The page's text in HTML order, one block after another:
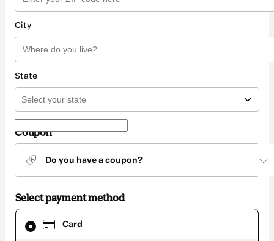
City
State
Coupon
Do you have a coupon?
Select payment method
Card
Card
selected